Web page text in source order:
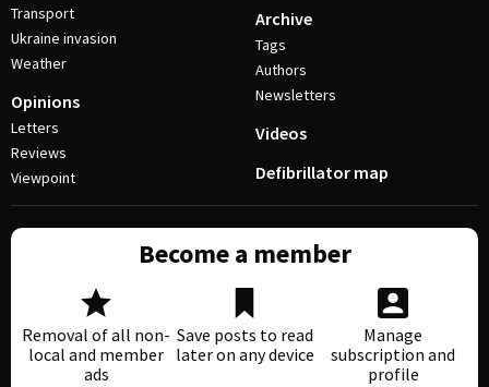
Transport
Ukraine invasion
Weather
Opinions
Letters
Reviews
Viewpoint
Archive
Tags
Authors
Newsletters
Videos
Defibrillator map
Become a member
Removal of all non-
local and member
ads
Save posts to read
later on any device
Manage
subscription and
profile